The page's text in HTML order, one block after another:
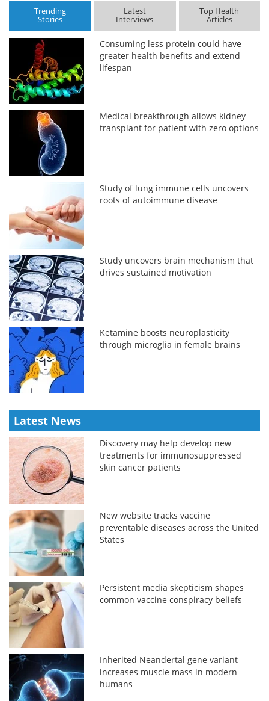
Trending
Stories
Latest
Interviews
Top Health
Articles
Consuming less protein could have
greater health benefits and extend
lifespan
Medical breakthrough allows kidney
transplant for patient with zero options
Study of lung immune cells uncovers
roots of autoimmune disease
Study uncovers brain mechanism that
drives sustained motivation
Ketamine boosts neuroplasticity
through microglia in female brains
Latest News
Discovery may help develop new
treatments for immunosuppressed
skin cancer patients
New website tracks vaccine
preventable diseases across the United
States
Persistent media skepticism shapes
common vaccine conspiracy beliefs
Inherited Neandertal gene variant
increases muscle mass in modern
humans